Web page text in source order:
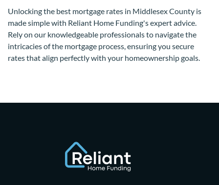
Unlocking the best mortgage rates in Middlesex County is
made simple with Reliant Home Funding's expert advice.
Rely on our knowledgeable professionals to navigate the
intricacies of the mortgage process, ensuring you secure
rates that align perfectly with your homeownership goals.